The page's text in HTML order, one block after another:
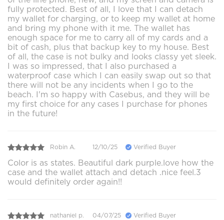
fully protected. Best of all, I love that I can detach
my wallet for charging, or to keep my wallet at home
and bring my phone with it me. The wallet has
enough space for me to carry all of my cards and a
bit of cash, plus that backup key to my house. Best
of all, the case is not bulky and looks classy yet sleek.
I was so impressed, that I also purchased a
waterproof case which I can easily swap out so that
there will not be any incidents when I go to the
beach. I'm so happy with Casebus, and they will be
my first choice for any cases I purchase for phones
in the future!
Robin A. 12/10/25 Verified Buyer
Color is as states. Beautiful dark purple.love how the
case and the wallet attach and detach .nice feel.3
would definitely order again!!
nathaniel p. 04/07/25 Verified Buyer